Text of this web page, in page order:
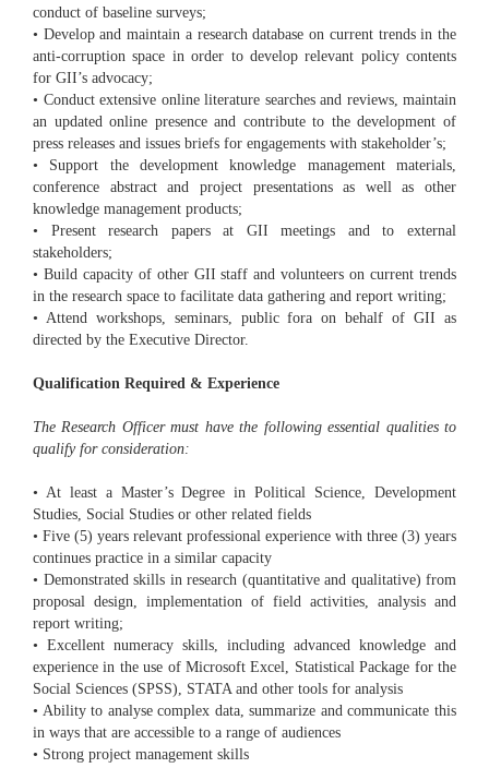
conduct of baseline surveys;
• Develop and maintain a research database on current trends in the
anti-corruption space in order to develop relevant policy contents
for GII’s advocacy;
• Conduct extensive online literature searches and reviews, maintain
an updated online presence and contribute to the development of
press releases and issues briefs for engagements with stakeholder’s;
• Support the development knowledge management materials,
conference abstract and project presentations as well as other
knowledge management products;
• Present research papers at GII meetings and to external
stakeholders;
• Build capacity of other GII staff and volunteers on current trends
in the research space to facilitate data gathering and report writing;
• Attend workshops, seminars, public fora on behalf of GII as
directed by the Executive Director.
Qualification Required & Experience
The Research Officer must have the following essential qualities to
qualify for consideration:
• At least a Master’s Degree in Political Science, Development
Studies, Social Studies or other related fields
• Five (5) years relevant professional experience with three (3) years
continues practice in a similar capacity
• Demonstrated skills in research (quantitative and qualitative) from
proposal design, implementation of field activities, analysis and
report writing;
• Excellent numeracy skills, including advanced knowledge and
experience in the use of Microsoft Excel, Statistical Package for the
Social Sciences (SPSS), STATA and other tools for analysis
• Ability to analyse complex data, summarize and communicate this
in ways that are accessible to a range of audiences
• Strong project management skills